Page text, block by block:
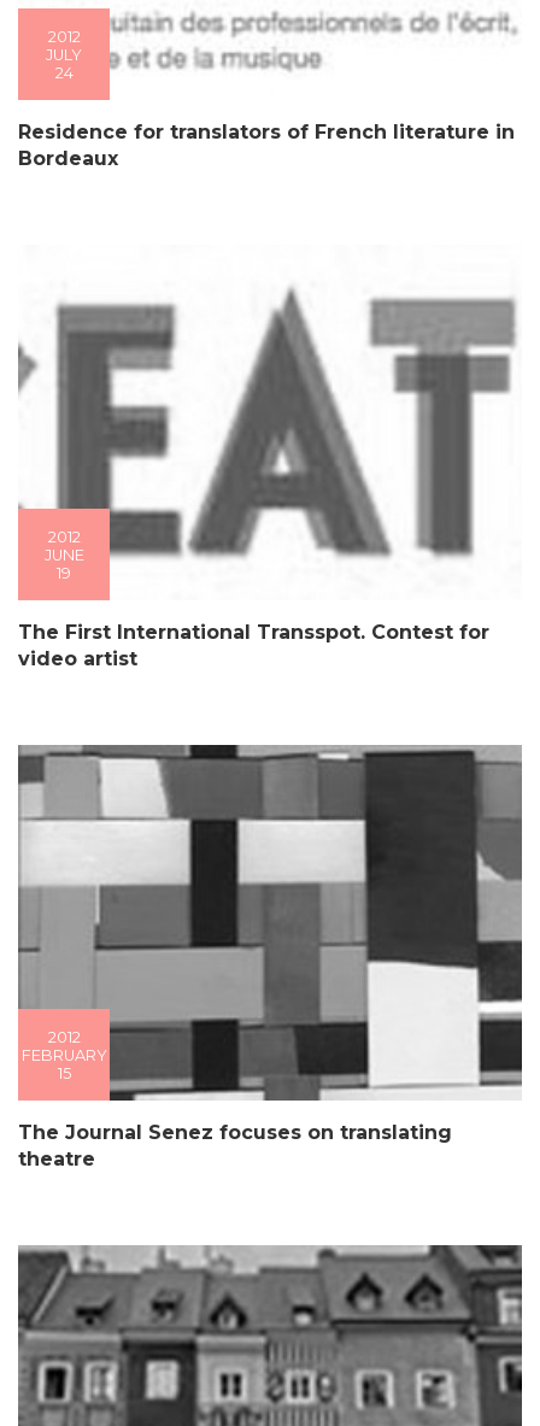
2012
JULY
24
Residence for translators of French literature in
Bordeaux
2012
JUNE
19
The First International Transspot. Contest for
video artist
2012
FEBRUARY
15
The Journal Senez focuses on translating
theatre